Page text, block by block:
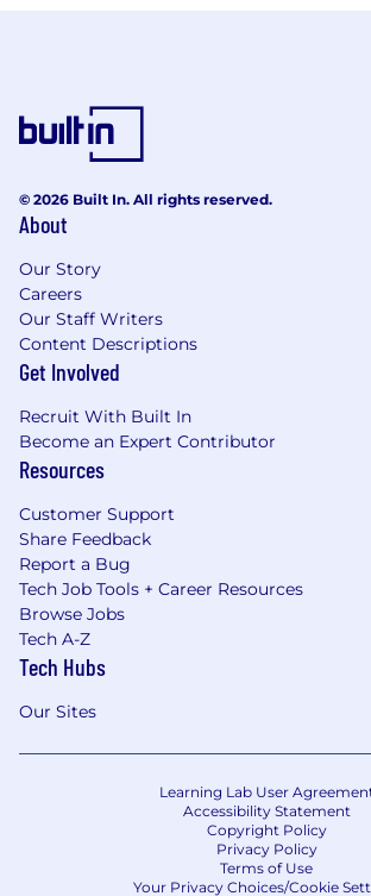
© 2026 Built In. All rights reserved.
About
Our Story
Careers
Our Staff Writers
Content Descriptions
Get Involved
Recruit With Built In
Become an Expert Contributor
Resources
Customer Support
Share Feedback
Report a Bug
Tech Job Tools + Career Resources
Browse Jobs
Tech A-Z
Tech Hubs
Our Sites
Learning Lab User
Accessibility Statement
Copyright Policy
Privacy Policy
Terms of Use
Your Privacy Choices/Cookie